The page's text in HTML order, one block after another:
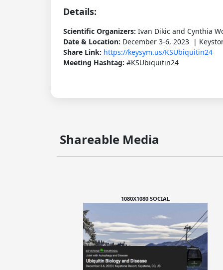
Details:
Scientific Organizers: Ivan Dikic and Cynthia
Date & Location: December 3-6, 2023 |
Share Link: https://keysym.us/KSUbiquitin24
Meeting Hashtag: #KSUbiquitin24
Shareable Media
1080X1080 SOCIAL